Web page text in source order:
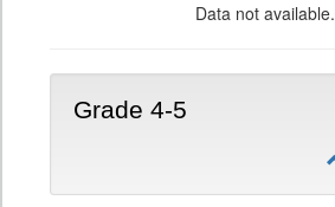
Data not available.
Grade 4-5